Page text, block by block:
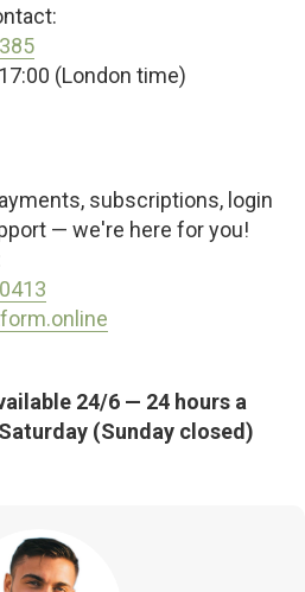
(London time)
subscriptions, login
— we're here for you!
24/6 — 24 hours a
(Sunday closed)